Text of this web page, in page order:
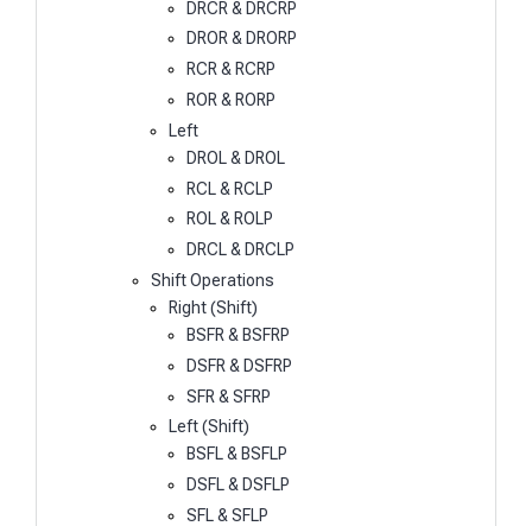
DRCR & DRCRP
DROR & DRORP
RCR & RCRP
ROR & RORP
Left
DROL & DROL
RCL & RCLP
ROL & ROLP
DRCL & DRCLP
Shift Operations
Right (Shift)
BSFR & BSFRP
DSFR & DSFRP
SFR & SFRP
Left (Shift)
BSFL & BSFLP
DSFL & DSFLP
SFL & SFLP